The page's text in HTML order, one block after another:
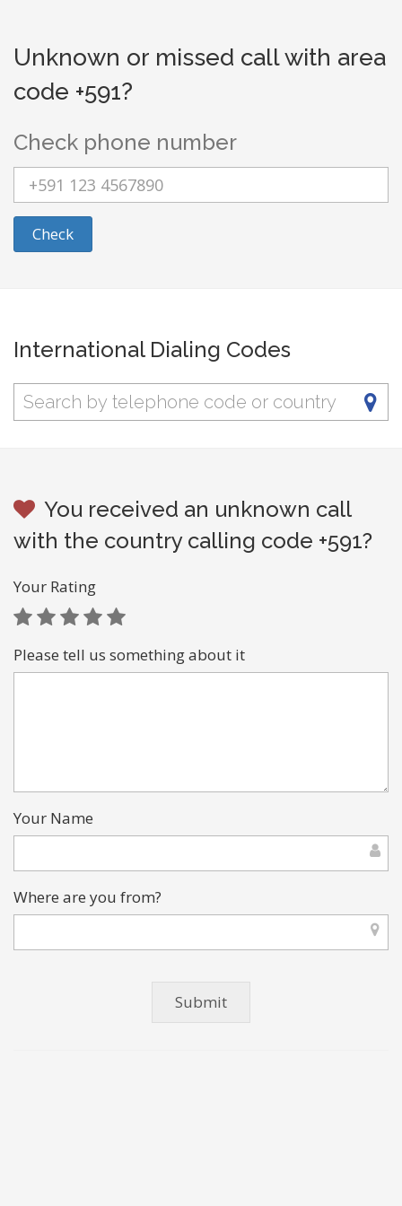
Unknown or missed call with area
code +591?
Check phone number
Check
International Dialing Codes
You received an unknown call
with the country calling code +591?
Your Rating
Please tell us something about it
Your Name
Where are you from?